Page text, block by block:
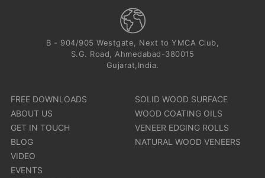
B - 904/905 Westgate, Next to YMCA Club,
S.G. Road, Ahmedabad-380015
Gujarat,India.
SOLID WOOD SURFACE
WOOD COATING OILS
VENEER EDGING ROLLS
NATURAL WOOD VENEERS
FREE DOWNLOADS
ABOUT US
GET IN TOUCH
BLOG
VIDEO
EVENTS